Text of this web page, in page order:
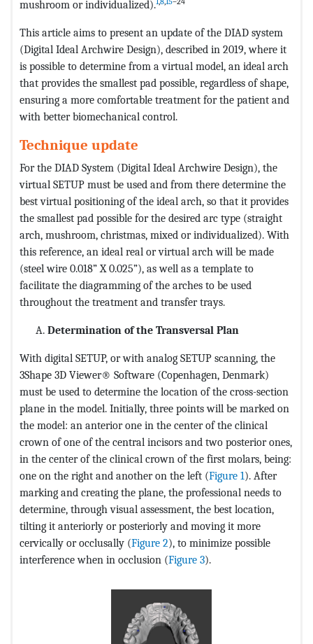
mushroom or individualized).
This article aims to present an update of the DIAD system
(Digital Ideal Archwire Design), described in 2019, where it
is possible to determine from a virtual model, an ideal arch
that provides the smallest pad possible, regardless of shape,
ensuring a more comfortable treatment for the patient and
with better biomechanical control.
Technique update
For the DIAD System (Digital Ideal Archwire Design), the
virtual SETUP must be used and from there determine the
best virtual positioning of the ideal arch, so that it provides
the smallest pad possible for the desired arc type (straight
arch, mushroom, christmas, mixed or individualized). With
this reference, an ideal real or virtual arch will be made
(steel wire 0.018” X 0.025”), as well as a template to
facilitate the diagramming of the arches to be used
throughout the treatment and transfer trays.
Determination of the Transversal Plan
With digital SETUP, or with analog SETUP scanning, the
3Shape 3D Viewer® Software (Copenhagen, Denmark)
must be used to determine the location of the cross-section
plane in the model. Initially, three points will be marked on
the model: an anterior one in the center of the clinical
crown of one of the central incisors and two posterior ones,
in the center of the clinical crown of the first molars, being:
one on the right and another on the left (Figure 1). After
marking and creating the plane, the professional needs to
determine, through visual assessment, the best location,
tilting it anteriorly or posteriorly and moving it more
cervically or occlusally (Figure 2), to minimize possible
interference when in occlusion (Figure 3).